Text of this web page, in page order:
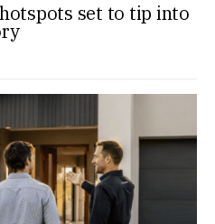
set to tip into